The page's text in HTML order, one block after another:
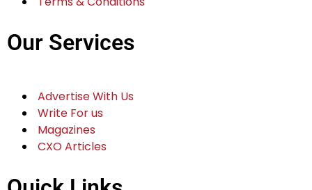
Company Info
About Us
Contact Us
Privacy Policy